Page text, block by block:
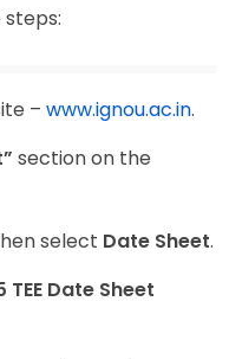
steps:
– www.ignou.ac.in.
section on the
select Date Sheet.
Date Sheet